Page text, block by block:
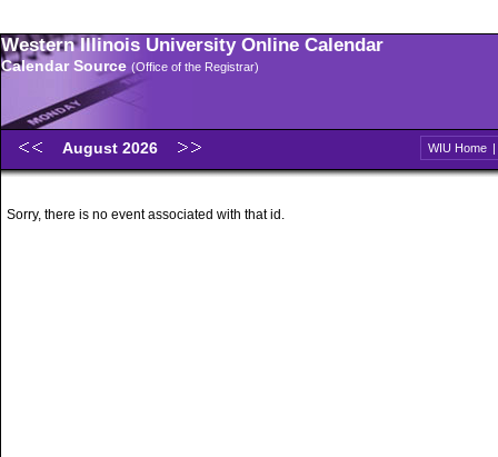
Western Illinois University Online Calendar
Calendar Source (Office of the Registrar)
August 2026 WIU Home |
Sorry, there is no event associated with that id.